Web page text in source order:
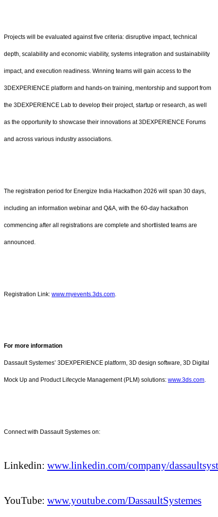
Projects will be evaluated against five criteria: disruptive impact, technical
depth, scalability and economic viability, systems integration and sustainability
impact, and execution readiness. Winning teams will gain access to the
3DEXPERIENCE platform and hands-on training, mentorship and support from
the 3DEXPERIENCE Lab to develop their project, startup or research, as well
as the opportunity to showcase their innovations at 3DEXPERIENCE Forums
and across various industry associations.
The registration period for Energize India Hackathon 2026 will span 30 days,
including an information webinar and Q&A, with the 60-day hackathon
commencing after all registrations are complete and shortlisted teams are
announced.
Registration Link: www.myevents.3ds.com
For more information
Dassault Systemes’ 3DEXPERIENCE platform, 3D design software, 3D Digital
Mock Up and Product Lifecycle Management (PLM) solutions: www.3ds.com.
Connect with Dassault Systemes on:
Linkedin: www.linkedin.com/company/
YouTube: www.youtube.com/DassaultSystemes